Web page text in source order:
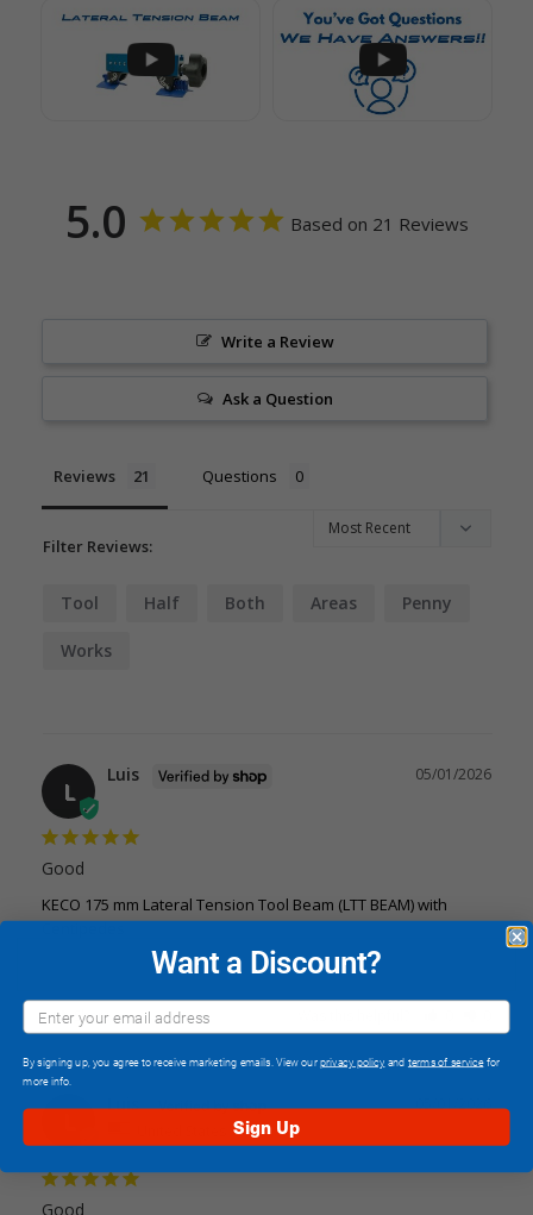
5.0 Based on 21 Reviews
Write a Review
Ask a Question
Reviews Questions
Filter Reviews:
Tool Half Both Areas Penny
Works
L
05/01/2026
Luis
Good
KECO 175 mm Lateral Tension Tool Beam (LTT BEAM) with
Centipedes
Share
05/01/2026
Luis
Good
Want a Discount?
By signing up, you agree to receive marketing emails. View ourprivacy policy and terms of servicefor
more info.
Sign Up